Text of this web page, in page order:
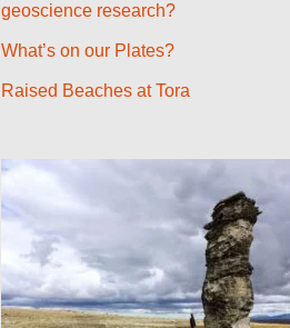
geoscience research?
What’s on our Plates?
Raised Beaches at Tora